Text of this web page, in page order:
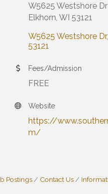
W5625 Westshore Dr
Elkhorn, WI 53121
W5625 Westshore Dr
53121
Fees/Admission
FREE
Website
https://
m/
Postings Contact Us